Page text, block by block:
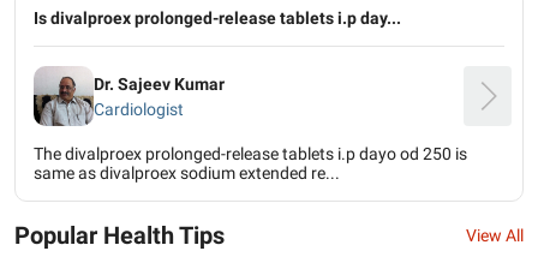
Is divalproex prolonged-release tablets i.p day...
Dr. Sajeev Kumar
Cardiologist
The divalproex prolonged-release tablets i.p dayo od 250 is
same as divalproex sodium extended re...
Popular Health Tips View All